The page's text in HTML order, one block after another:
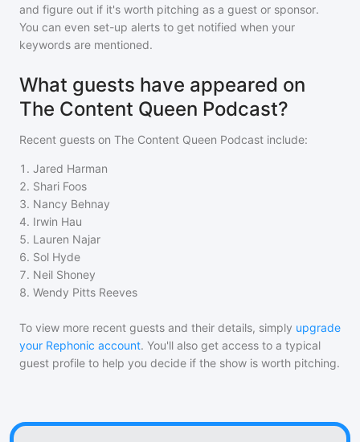
and figure out if it's worth pitching as a guest or sponsor.
You can even set-up alerts to get notified when your
keywords are mentioned.
What guests have appeared on
The Content Queen Podcast?
Recent guests on The Content Queen Podcast include:
1 . Jared Harman
2. Shari Foos
3. Nancy Behnay
4. Irwin Hau
5. Lauren Najar
6. Sol Hyde
7. Neil Shoney
8. Wendy Pitts Reeves
To view more recent guests and their details, simply upgrade
your Rephonic account. You'll also get access to a typical
guest profile to help you decide if the show is worth pitching.